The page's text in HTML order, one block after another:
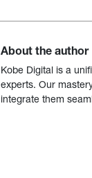
About the author
Kobe Digital is a
experts. Our
integrate them